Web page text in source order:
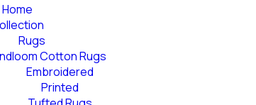
Home
Rugs
Cotton Rugs
Embroidered
Printed